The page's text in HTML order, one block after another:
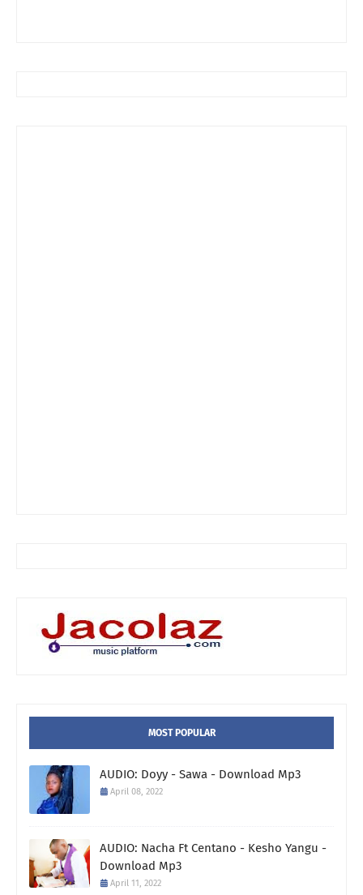
MOST POPULAR
AUDIO: Doyy - Sawa - Download Mp3
April 08, 2022
AUDIO: Nacha Ft Centano - Kesho Yangu -
Download Mp3
April 11, 2022